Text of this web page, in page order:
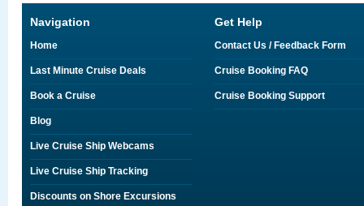
Navigation
Home
Last Minute Cruise Deals
Book a Cruise
Blog
Live Cruise Ship Webcams
Live Cruise Ship Tracking
Discounts on Shore Excursions
Get Help
Contact Us / Feedback Form
Cruise Booking FAQ
Cruise Booking Support